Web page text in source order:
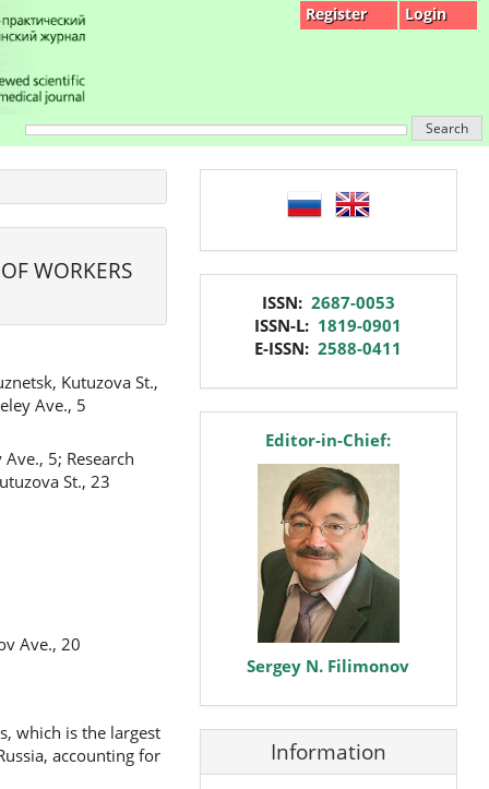
Register Login
Search
WORKERS
Kutuzova St.,
Ave., 5
5; Research
St., 23
Ave., 20
which is the largest
accounting for
language
ISSN: 2687-0053
ISSN-L: 1819-0901
E-ISSN:2588-0411
editorEditor-in-Chief:
Sergey N. Filimonov
Information